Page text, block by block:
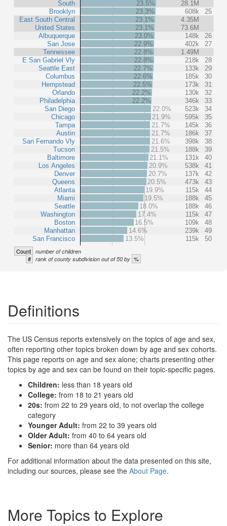
South
Brooklyn
East South Central
United States
Albuquerque
San Jose
Tennessee
E San Gabriel Vly
Seattle East
Columbus
Hempstead
Orlando
Philadelphia
San Diego
Chicago
Tampa
Austin
San Fernando Vly
Tucson
Baltimore
Los Angeles
Denver
Queens
Atlanta
Miami
Seattle
Washington
Boston
Manhattan
San Francisco
23.5%
28.1M
23.3%
608k
25
23.1%
4.35M
23.1%
73.6M
23.0%
148k
26
22.9%
402k
27
22.8%
1.49M
22.8%
218k
28
22.7%
133k
29
22.6%
185k
30
22.5%
173k
31
22.2%
130k
32
22.2%
346k
33
22.0%
523k
34
21.9%
595k
35
21.7%
145k
36
21.7%
186k
37
21.6%
398k
38
21.5%
188k
39
21.1%
131k
40
20.9%
538k
41
20.7%
137k
42
20.5%
473k
43
19.9%
115k
44
19.5%
188k
45
18.0%
188k
46
17.4%
115k
47
16.5%
109k
48
14.6%
239k
49
13.5%
115k 50
Count number of children
# rank of county subdivision out of 50 by %
Definitions
The US Census reports extensively on the topics of age and sex,
often reporting other topics broken down by age and sex cohorts.
This page reports on age and sex alone; charts presenting other
topics by age and sex can be found on their topic-specific pages.
Children: less than 18 years old
College: from 18 to 21 years old
20s: from 22 to 29 years old, to not overlap the college
category
Younger Adult: from 22 to 39 years old
Older Adult: from 40 to 64 years old
Senior: more than 64 years old
For additional information about the data presented on this site,
including our sources, please see the About Page.
More Topics to Explore